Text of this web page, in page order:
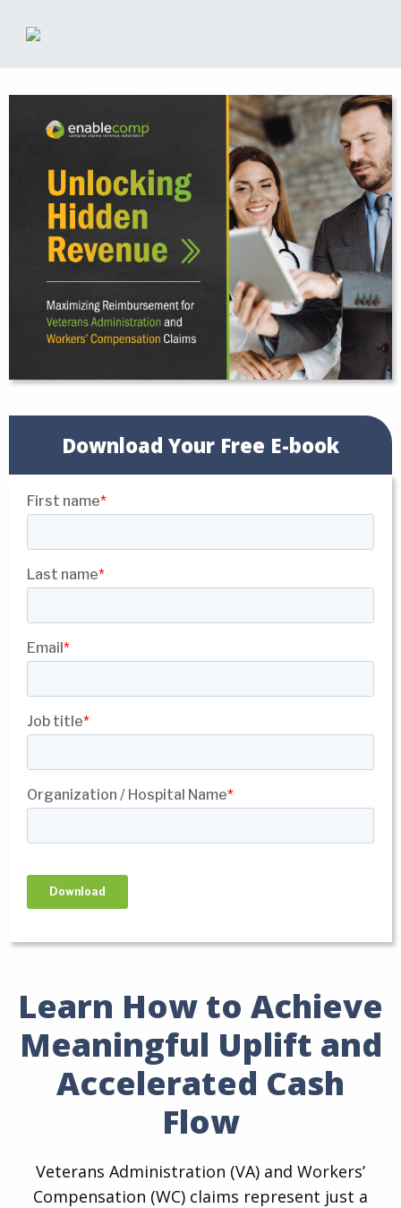
Download Your Free E-book
Learn How to Achieve
Meaningful Uplift and
Accelerated Cash
Flow
Veterans Administration (VA) and Workers’
Compensation (WC) claims represent just a